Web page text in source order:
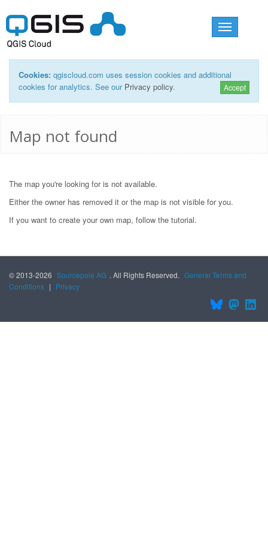
Toggle
navigation
Cookies: qgiscloud.com uses session cookies and additional
cookies for analytics. See our Privacy policy. Accept
Map not found
The map you're looking for is not available.
Either the owner has removed it or the map is not visible for you.
If you want to create your own map, follow the tutorial.
© 2013-2026 Sourcepole AG . All Rights Reserved. General Terms and
Conditions | Privacy